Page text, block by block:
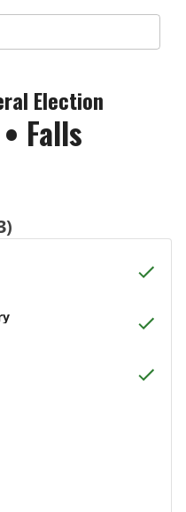
Election
• Falls